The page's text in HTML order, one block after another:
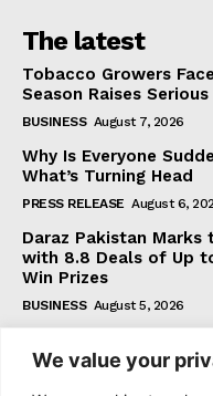
We value your
The latest
Tobacco Growers
Season Raises
BUSINESS August 7, 2026
Why Is Everyone
What’s Turning Head
PRESS RELEASE August 6,
Daraz Pakistan
with 8.8 Deals of Up
Win Prizes
BUSINESS August 5, 2026
Subscribe